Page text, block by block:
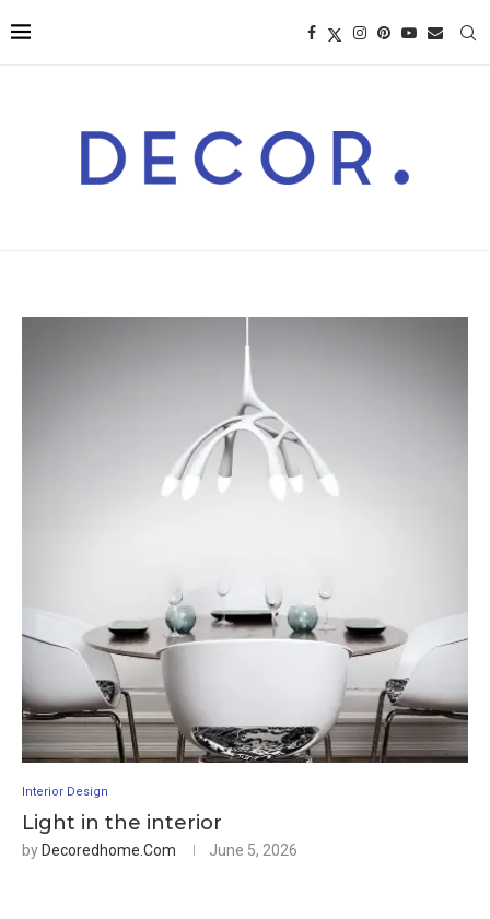
Interior Design
Light in the interior
by Decoredhome.com June 5, 2026